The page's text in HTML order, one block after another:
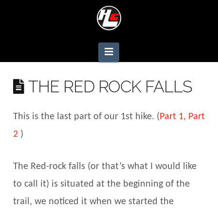
Navigation
THE RED ROCK FALLS
This is the last part of our 1st hike. (Part 1, Part
2)
The Red-rock falls (or that’s what I would like
to call it) is situated at the beginning of the
trail, we noticed it when we started the